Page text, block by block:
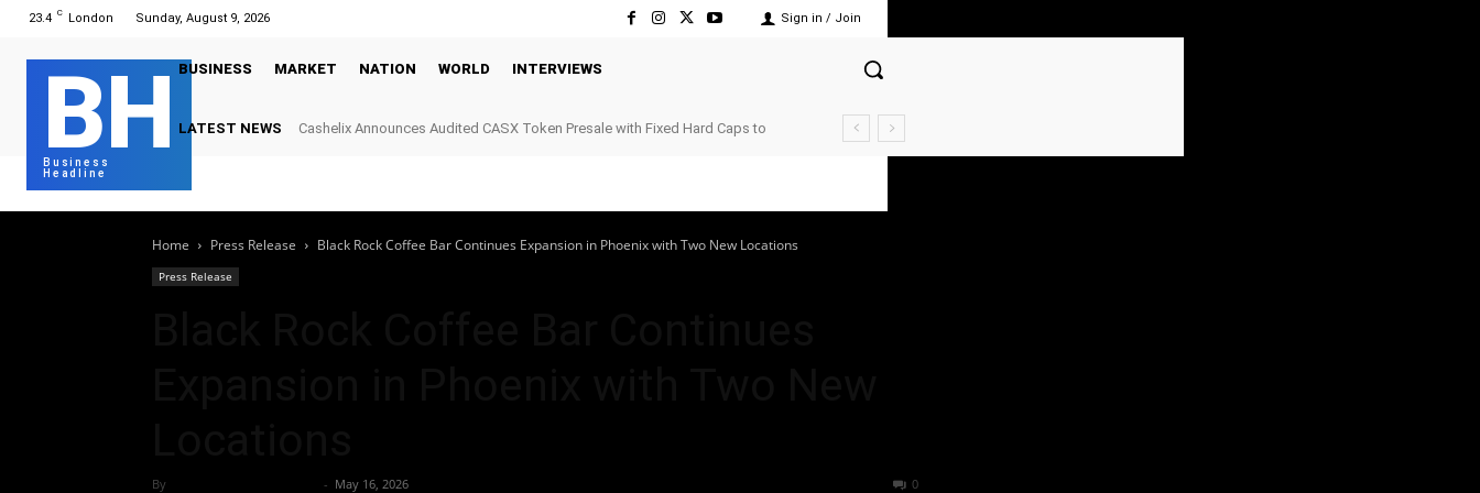
23.4 C London Sunday, August 9, 2026 Sign in / Join
BH
Business
Headline
BUSINESS MARKET NATION WORLD INTERVIEWS
LATEST NEWS
Cashelix Announces Audited CASX Token Presale with Fixed Hard Caps to
Home Press Release Black Rock Coffee Bar Continues Expansion in Phoenix with Two New Locations
Press Release
By - May 16, 2026 0